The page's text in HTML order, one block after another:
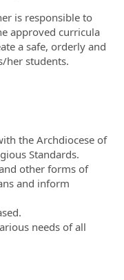
is responsible to
approved curricula
a safe, orderly and
her students.
the Archdiocese of
Standards.
other forms of
and inform
needs of all